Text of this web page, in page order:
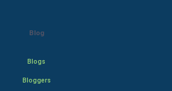
Blog
Blogs
Bloggers